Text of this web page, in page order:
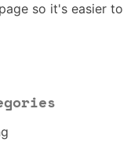
so it's easier to